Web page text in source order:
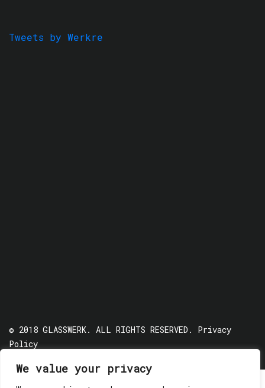
We value your privacy
Tweets by Werkre
© 2018 GLASSWERK. ALL RIGHTS RESERVED. Privacy
Policy